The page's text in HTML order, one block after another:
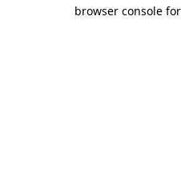
browser console